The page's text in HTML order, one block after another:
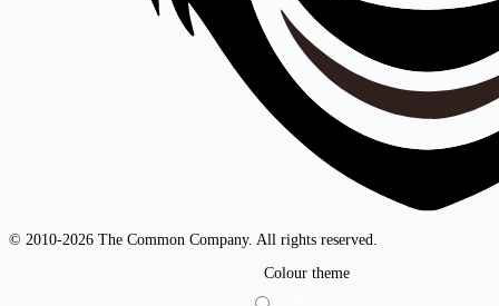
© 2010-2026 The Common Company. All rights reserved.
Colour theme